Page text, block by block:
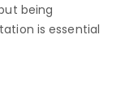
being
is essential